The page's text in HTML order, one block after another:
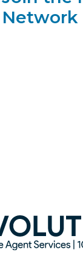
Network